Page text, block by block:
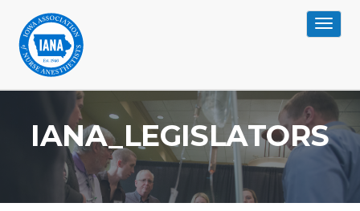
Toggle
IANA_LEGISLATORS